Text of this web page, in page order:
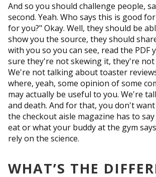
And so you should challenge people,
second. Yeah. Who says this is good
for you?" Okay. Well, they should be
show you the source, they should
with you so you can see, read the PDF
sure they're not skewing it, they're
We're not talking about toaster
where, yeah, some opinion of some
may actually be useful to you. We're
and death. And for that, you don't
the checkout aisle magazine has to
eat or what your buddy at the gym
rely on the science.
WHAT’S THE